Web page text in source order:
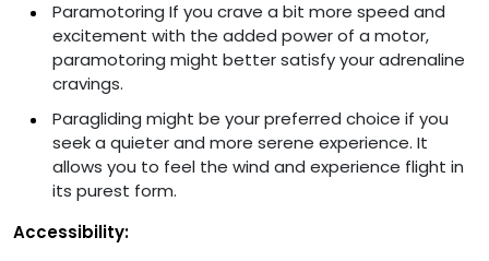
Paramotoring If you crave a bit more speed and
excitement with the added power of a motor,
paramotoring might better satisfy your adrenaline
cravings.
Paragliding might be your preferred choice if you
seek a quieter and more serene experience. It
allows you to feel the wind and experience flight in
its purest form.
Accessibility: